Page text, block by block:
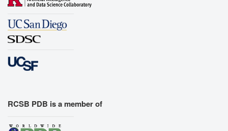
RCSB PDB is a member of